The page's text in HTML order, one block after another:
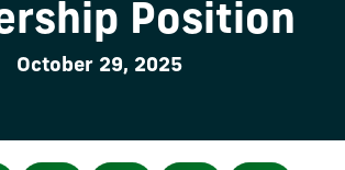
Position
October 29, 2025